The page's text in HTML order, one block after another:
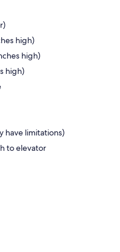
high)
high)
high)
have limitations)
to elevator